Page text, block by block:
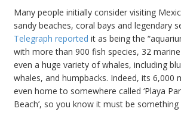
Many people initially consider visiting
sandy beaches, coral bays and legendary
Telegraph reported it as being the
with more than 900 fish species, 32
even a huge variety of whales, including
whales, and humpbacks. Indeed, its 6,000
even home to somewhere called ‘Playa
Beach’, so you know it must be something